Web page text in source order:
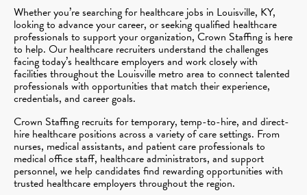
Whether you’re searching for healthcare jobs in Louisville, KY,
looking to advance your career, or seeking qualified healthcare
professionals to support your organization, Crown Staffing is here
to help. Our healthcare recruiters understand the challenges
facing today’s healthcare employers and work closely with
facilities throughout the Louisville metro area to connect talented
professionals with opportunities that match their experience,
credentials, and career goals.
Crown Staffing recruits for temporary, temp-to-hire, and direct-
hire healthcare positions across a variety of care settings. From
nurses, medical assistants, and patient care professionals to
medical office staff, healthcare administrators, and support
personnel, we help candidates find rewarding opportunities with
trusted healthcare employers throughout the region.